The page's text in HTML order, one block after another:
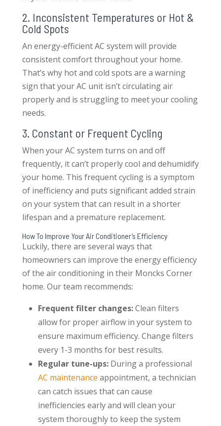
2. Inconsistent Temperatures or Hot &
Cold Spots
An energy-efficient AC system will provide
consistent comfort throughout your home.
That’s why hot and cold spots are a warning
sign that your AC unit isn’t circulating air
properly and is struggling to meet your cooling
needs.
3. Constant or Frequent Cycling
When your AC system turns on and off
frequently, it can’t properly cool and dehumidify
your home. This frequent cycling is a symptom
of inefficiency and puts significant added strain
on your system that can result in a shorter
lifespan and a premature replacement.
How To Improve Your Air Conditioner’s Efficiency
Luckily, there are several ways that
homeowners can improve the energy efficiency
of the air conditioning in their Moncks Corner
home. Our team recommends:
Frequent filter changes:Clean filters
allow for proper airflow in your system to
ensure maximum efficiency. Change filters
every 1-3 months for best results.
Regular tune-ups:During a professional
AC maintenance appointment, a technician
can catch issues that can cause
inefficiencies early and will clean your
system thoroughly to keep the system